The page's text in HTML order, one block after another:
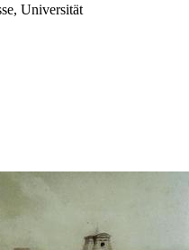
Universität